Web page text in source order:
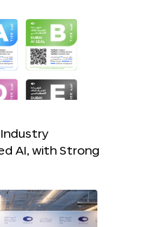
Industry
AI, with Strong